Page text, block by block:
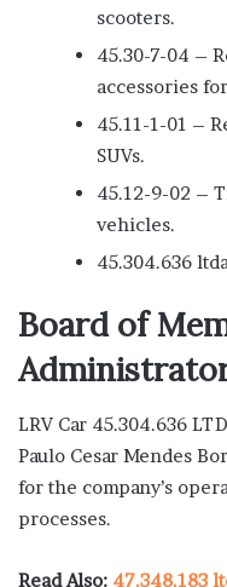
scooters.
45.30-7-04 –
accessories
45.11-1-01 –
SUVs.
45.12-9-02 –
vehicles.
45.304.636
Board of
LRV Car 45.304.636
Paulo Cesar Mendes
for the company’s
processes.
Read Also: 47.348.183